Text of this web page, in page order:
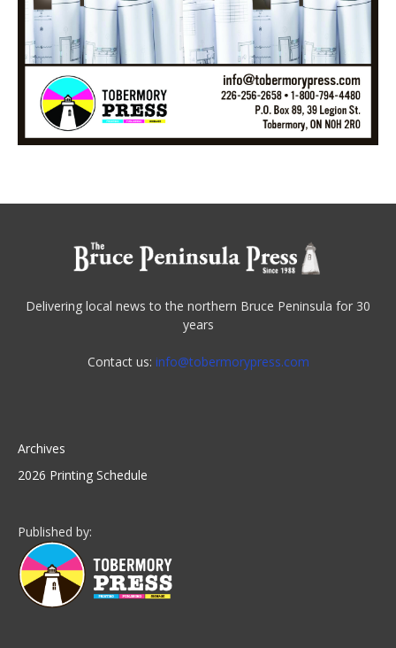
Delivering local news to the northern Bruce Peninsula for 30
years
Contact us: info@tobermorypress.com
Archives
2026 Printing Schedule
Published by: